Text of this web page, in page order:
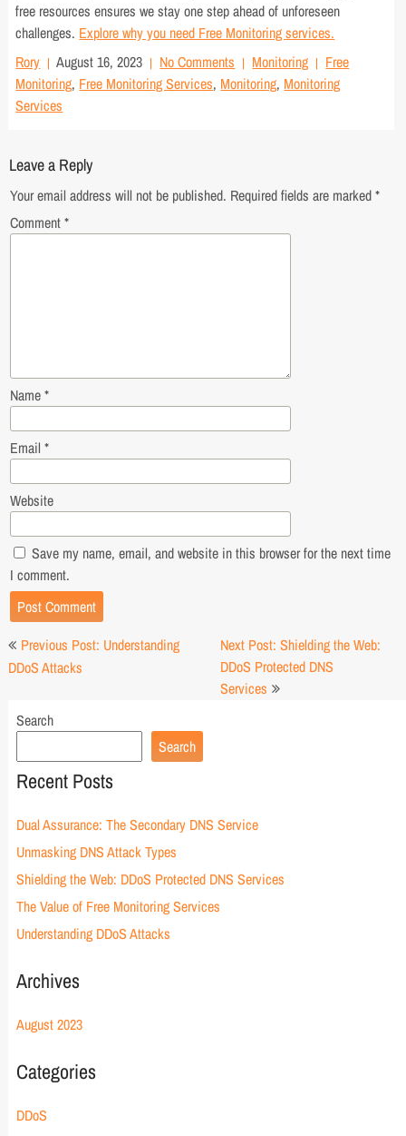
free resources ensures we stay one step ahead of unforeseen
challenges. Explore why you need Free Monitoring services.
Rory
August 16, 2023 No Comments Monitoring
Free
Monitoring, Free Monitoring Services, Monitoring, Monitoring
Services
Leave a Reply
Your email address will not be published. Required fields are marked*
Comment*
Name*
Email *
Website
Save my name, email, and website in this browser for the next time
I comment.
Post
navigation
Previous Post: Understanding
DDoS Attacks
Next Post: Shielding the Web:
DDoS Protected DNS
Services
Search
Search
Recent Posts
Dual Assurance: The Secondary DNS Service
Unmasking DNS Attack Types
Shielding the Web: DDoS Protected DNS Services
The Value of Free Monitoring Services
Understanding DDoS Attacks
Archives
August 2023
Categories
DDoS